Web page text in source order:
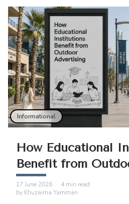
Informational
How Educational
Benefit from
Advertising
17 June 2026 · 4 min read
by Khuzaima Yamman